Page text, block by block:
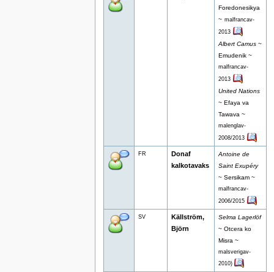
Foredonesikya
~ malfrancav-
2013
Albert Camus ~
Emudenik ~
malfrancav-
2013
United Nations
~ Efaya va
Tawava ~
malenglav-
2008/2013
FR
Donaf
kalkotavaks
Antoine de
Saint Exupéry
~ Sersikam ~
malfrancav-
2006/2015
SV
Källström,
Björn
Selma Lagerlöf
~ Otcera ko
Misra ~
malsverigav-
2010)